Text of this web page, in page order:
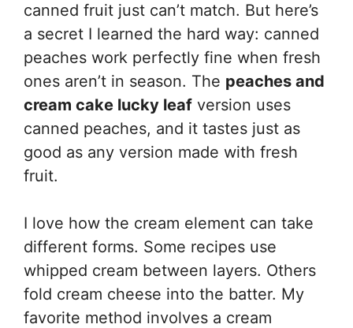
canned fruit just can’t match. But here’s
a secret I learned the hard way: canned
peaches work perfectly fine when fresh
ones aren’t in season. The peaches and
cream cake lucky leaf version uses
canned peaches, and it tastes just as
good as any version made with fresh
fruit.
I love how the cream element can take
different forms. Some recipes use
whipped cream between layers. Others
fold cream cheese into the batter. My
favorite method involves a cream